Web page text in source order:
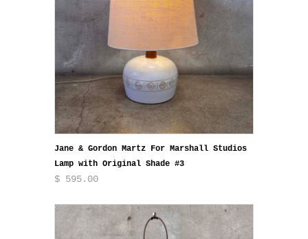
Jane & Gordon Martz For Marshall Studios
Lamp with Original Shade #3
$ 595.00